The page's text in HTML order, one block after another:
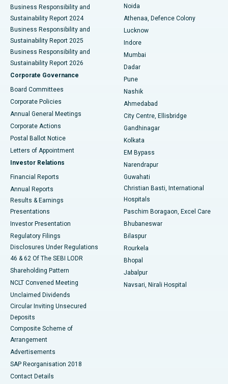
Best Hospital in Seshadripuram, Bangalore
Best Hospital in Waltair Main Road, Visakhapatnam
Best Hospital in Subhash Nagar Road, Karimnagar
Best Hospital in Managari, Karaikudi
Best Hospital in Arepally, Warangal
Best Hospital in Jayanagar, Bangalore
Best Hospital in KK Nagar, Madurai
Best Hospital in Sector-19, Rourkela
Best Hospital in Swargate, Pune
Business Responsibility and
Sustainability Report 2024
Business Responsibility and
Sustainability Report 2025
Business Responsibility and
Sustainability Report 2026
Corporate Governance
Board Committees
Corporate Policies
Annual General Meetings
Corporate Actions
Postal Ballot Notice
Letters of Appointment
Investor Relations
Financial Reports
Annual Reports
Results & Earnings
Presentations
Investor Presentation
Regulatory Filings
Disclosures Under Regulations
46 & 62 Of The SEBI LODR
Shareholding Pattern
NCLT Convened Meeting
Unclaimed Dividends
Circular Inviting Unsecured
Deposits
Composite Scheme of
Arrangement
Advertisements
SAP Reorganisation 2018
Contact Details
Noida
Athenaa, Defence Colony
Lucknow
Indore
Mumbai
Dadar
Pune
Nashik
Ahmedabad
City Centre, Ellisbridge
Gandhinagar
Kolkata
EM Bypass
Narendrapur
Guwahati
Christian Basti, International
Hospitals
Paschim Boragaon, Excel Care
Bhubaneswar
Bilaspur
Rourkela
Bhopal
Jabalpur
Navsari, Nirali Hospital